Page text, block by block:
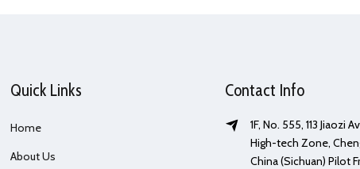
Quick Links
Home
About Us
Contact Info
1F, No. 555, 113 Jiaozi
High-tech Zone,
China (Sichuan) Pilot